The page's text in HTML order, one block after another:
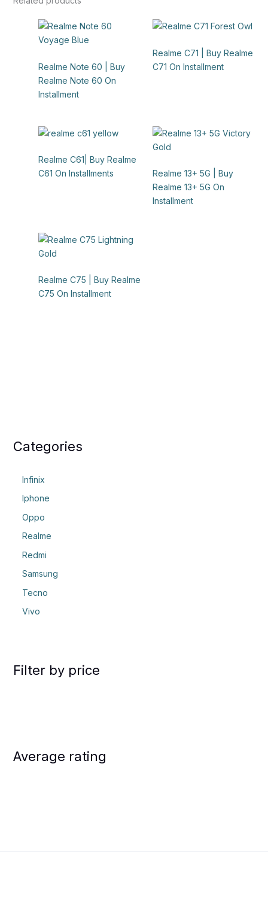
Categories
Infinix
Iphone
Oppo
Realme
Redmi
Samsung
Tecno
Vivo
Filter by price
Average rating
Realme Note 60 | Buy
Realme Note 60 On
Installment
Realme C71 | Buy Realme
C71 On Installment
Realme C61| Buy Realme
C61 On Installments
Realme 13+ 5G | Buy
Realme 13+ 5G On
Installment
Realme C75 | Buy Realme
C75 On Installment